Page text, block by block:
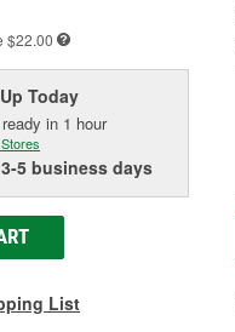
$22.00
Today
in 1 hour
3-5 business days
List